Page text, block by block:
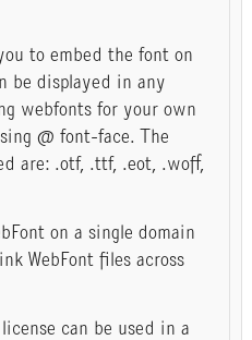
to embed the font on
be displayed in any
webfonts for your own
@ font-face. The
are: .otf, .ttf, .eot, .woff,
on a single domain
WebFont files across
can be used in a